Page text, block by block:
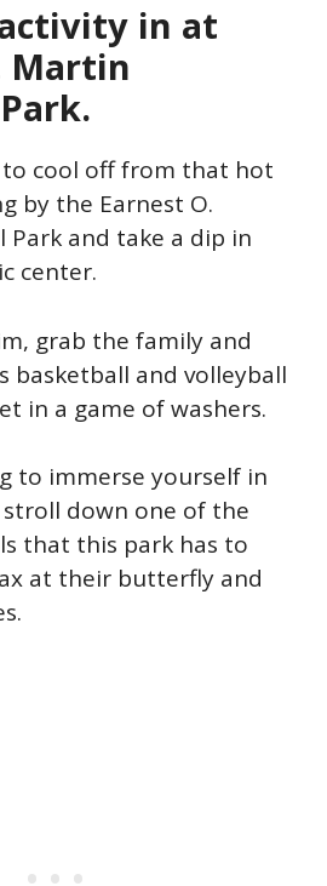
in at
Martin
to cool off from that hot
by the Earnest O.
and take a dip in
center.
grab the family and
basketball and volleyball
in a game of washers.
to immerse yourself in
down one of the
that this park has to
at their butterfly and